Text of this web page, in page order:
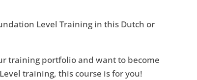
Level Training in this Dutch or
training portfolio and want to become
training, this course is for you!